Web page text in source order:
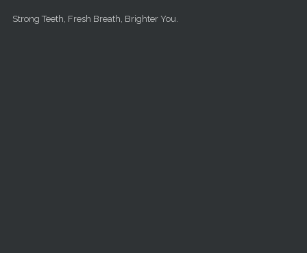
Strong Teeth, Fresh Breath, Brighter You.